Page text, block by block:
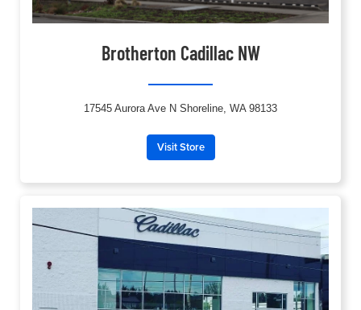
Brotherton Cadillac NW
17545 Aurora Ave N Shoreline, WA 98133
Visit Store